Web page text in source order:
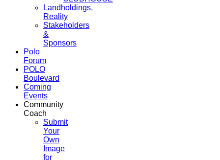
Landholdings,
Reality
Stakeholders
&
Sponsors
Polo
Forum
POLO
Boulevard
Coming
Events
Community
Coach
Submit
Your
Own
Image
for